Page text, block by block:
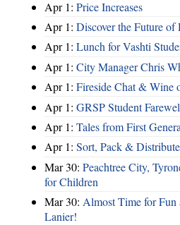
Apr 1: Price Increases
Apr 1: Discover the Future of
Apr 1: Lunch for Vashti
Apr 1: City Manager Chris
Apr 1: Fireside Chat & Wine
Apr 1: GRSP Student
Apr 1: Tales from First
Apr 1: Sort, Pack &
Mar 30: Peachtree City,
for Children
Mar 30: Almost Time for
Lanier!